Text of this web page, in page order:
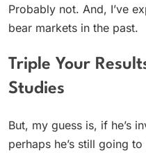
Probably not. And, I’ve
bear markets in the past.
Triple Your
Studies
But, my guess is, if he’s
perhaps he’s still going